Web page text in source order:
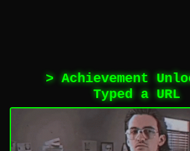
> Achievement
Typed a URL